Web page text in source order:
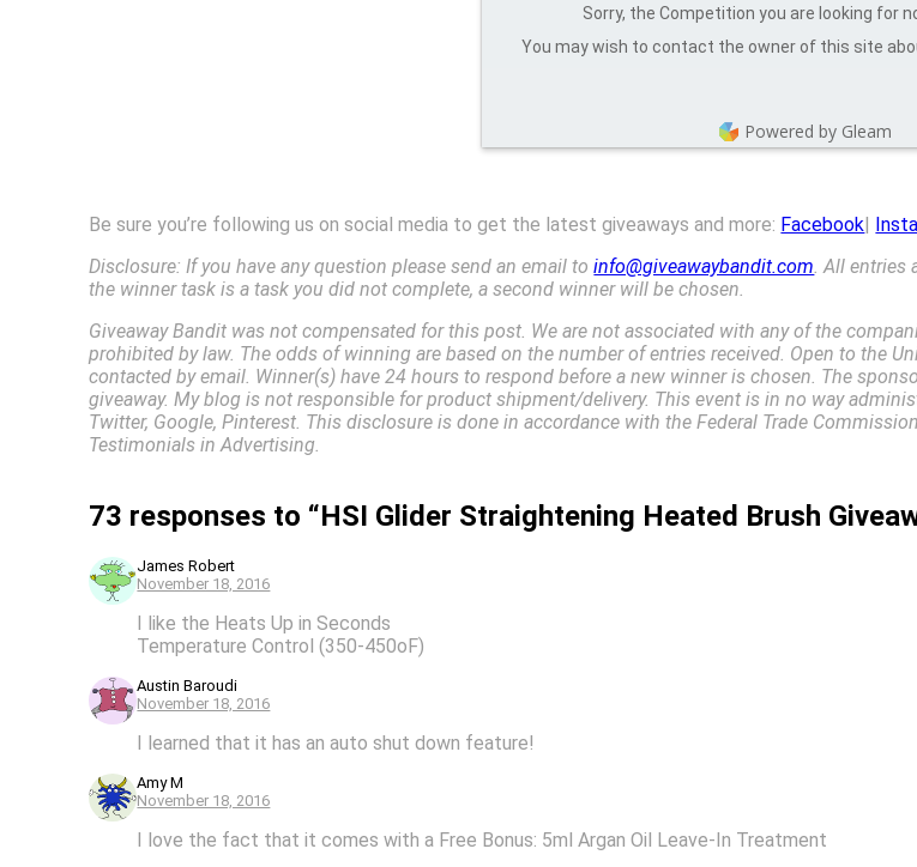
Sorry, the Competition you are looking for
You may wish to contact the owner of this site
Powered by Gleam
Be sure you’re following us on social media to get the latest giveaways and more: Facebook|
Disclosure: If you have any question please send an email toinfo@giveawaybandit.com. All entries
the winner task is a task you did not complete, a second winner will be chosen.
Giveaway Bandit was not compensated for this post. We are not associated with any of the
prohibited by law. The odds of winning are based on the number of entries received. Open to the
contacted by email. Winner(s) have 24 hours to respond before a new winner is chosen. The
giveaway. My blog is not responsible for product shipment/delivery. This event is in no way
Twitter, Google, Pinterest. This disclosure is done in accordance with the Federal Trade
Testimonials in Advertising.
73 responses to “HSI Glider Straightening Heated Brush
James Robert
November 18, 2016
I like the Heats Up in Seconds
Temperature Control (350-450oF)
Austin Baroudi
November 18, 2016
I learned that it has an auto shut down feature!
Amy M
November 18, 2016
I love the fact that it comes with a Free Bonus: 5ml Argan Oil Leave-In Treatment